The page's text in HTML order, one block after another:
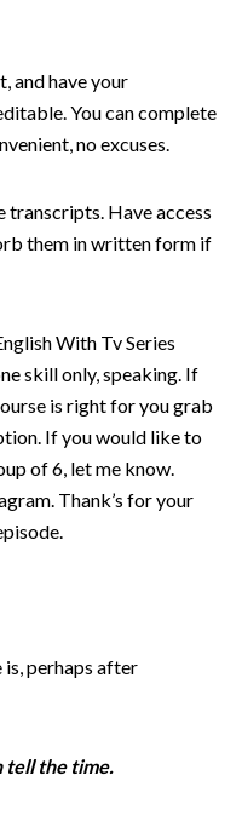
and have your
You can complete
no excuses.
Have access
them in written form if
With Tv Series
skill only, speaking. If
is right for you grab
If you would like to
of 6, let me know.
Thank’s for your
is, perhaps after
tell the time.